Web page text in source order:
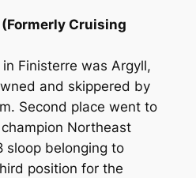
Cruising
Finisterre was Argyll,
and skippered by
Second place went to
Northeast
sloop belonging to
position for the